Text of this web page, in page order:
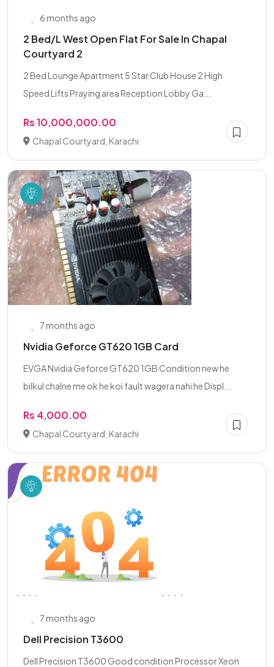
6 months ago
2 Bed/L West Open Flat For Sale In Chapal
Courtyard 2
2 Bed Lounge Apartment 5 Star Club House 2 High
Speed Lifts Praying area Reception Lobby Ga...
Rs 10,000,000.00
Chapal Courtyard, Karachi
7 months ago
Nvidia Geforce GT620 1GB Card
EVGA Nvidia Geforce GT620 1GB Condition new he
bilkul chalne me ok he koi fault wagera nahi he Displ...
Rs 4,000.00
Chapal Courtyard, Karachi
7 months ago
Dell Precision T3600
Dell Precision T3600 Good condition Processor Xeon